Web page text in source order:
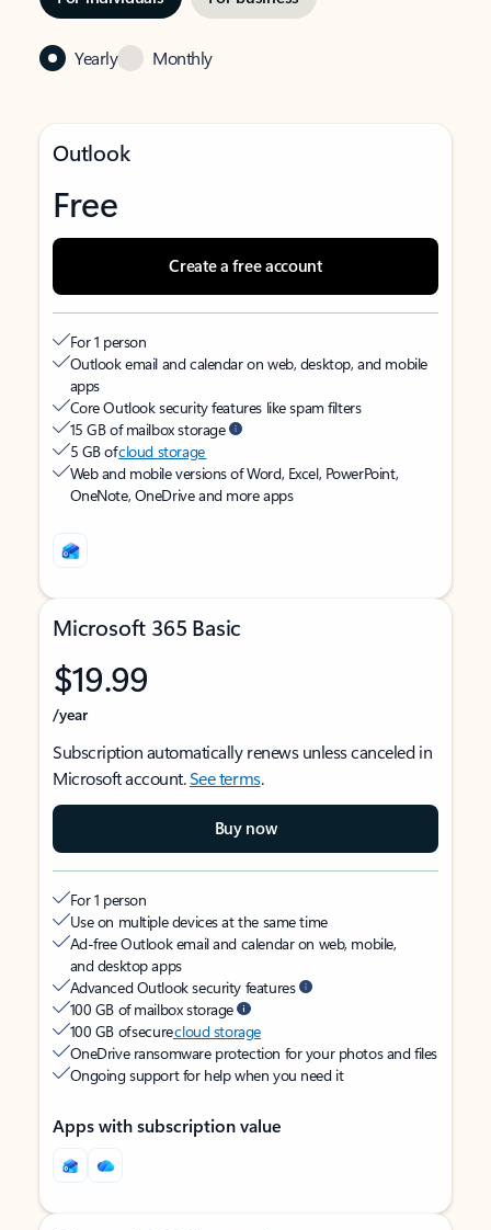
Yearly Monthly
Outlook
Free
Create a free account
For 1 person
Outlook email and calendar on web, desktop, and mobile
apps
Core Outlook security features like spam filters
15 GB of mailbox storage
5 GB ofcloud storage
Web and mobile versions of Word, Excel, PowerPoint,
OneNote, OneDrive and more apps
Microsoft 365 Basic
$19.99
/year
Subscription automatically renews unless canceled in
Microsoft account.See terms.
Buy now
For 1 person
Use on multiple devices at the same time
Ad-free Outlook email and calendar on web, mobile,
and desktop apps
Advanced Outlook security features
100 GB of mailbox storage
100 GB of securecloud storage
OneDrive ransomware protection for your photos and files
Ongoing support for help when you need it
Apps with subscription value